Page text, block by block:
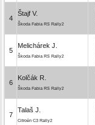
4
Štajf V.
Škoda Fabia RS Rally2
5
Melichárek J.
Škoda Fabia RS Rally2
6
Kolčák R.
Škoda Fabia RS Rally2
7
Talaš J.
Citroën C3 Rally2